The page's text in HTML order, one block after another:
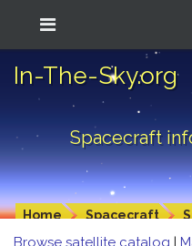
In-The-Sky.org
Spacecraft
Home Spacecraft
Browse satellite catalog |